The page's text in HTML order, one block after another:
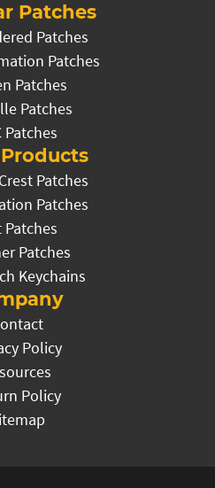
Patches
Patches
Patches
Patches
Patches
Patches
Patches
Patches
Patches
Patches
Keychains
Policy
Policy